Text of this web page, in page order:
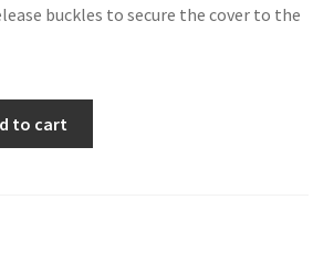
buckles to secure the cover to the
to cart